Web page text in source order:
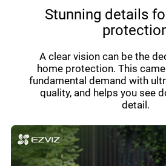
Stunning details
A clear vision can be the
home protection. This
fundamental demand with
quality, and helps you see
detail.